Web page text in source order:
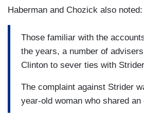
Haberman and Chozick also noted:
Those familiar with the
the years, a number of
Clinton to sever ties with
The complaint against Strider
year-old woman who shared